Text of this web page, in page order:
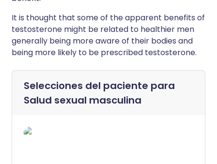
It is thought that some of the apparent benefits of
testosterone might be related to healthier men
generally being more aware of their bodies and
being more likely to be prescribed testosterone.
Selecciones del paciente para
Salud sexual masculina